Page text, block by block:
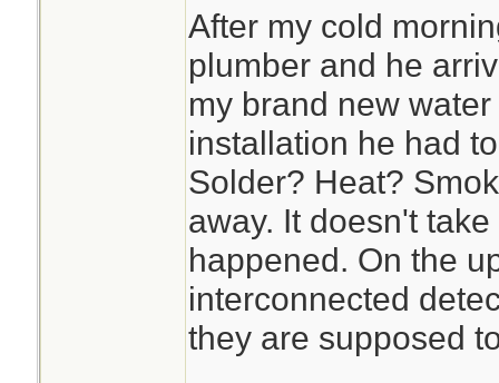
After my cold
plumber and he
my brand new
installation he had
Solder? Heat?
away. It doesn't
happened. On the
interconnected
they are supposed